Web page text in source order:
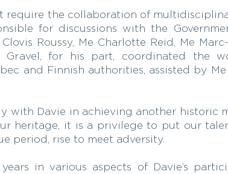
the collaboration of
for discussions with the
Roussy, Me Charlotte Reid, Me
Gravel, for his part, coordinated the
and Finnish authorities, assisted by Me
with Davie in achieving another historic
heritage, it is a privilege to put our
period, rise to meet adversity.
in various aspects of Davie’s